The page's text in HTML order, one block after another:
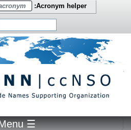
Skip to main content
☰ Menu